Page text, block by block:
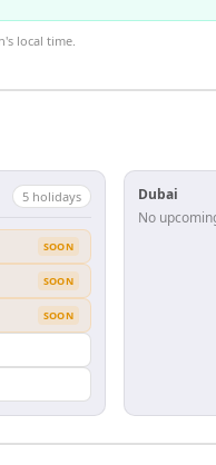
local time.
5 holidays
SOON
SOON
SOON
Dubai
No